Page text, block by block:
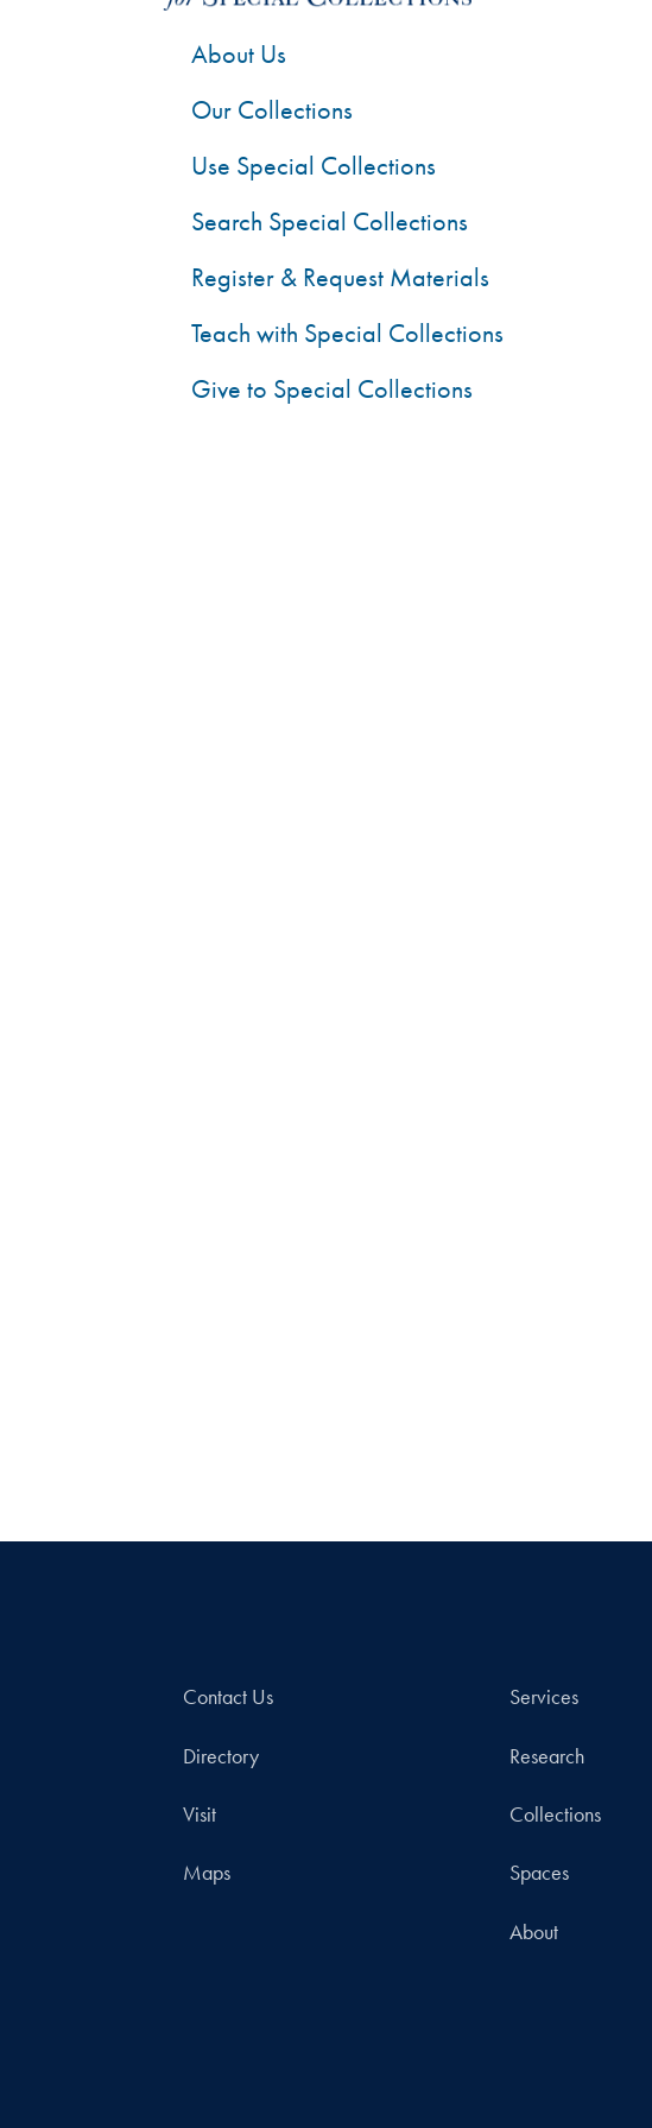
About Us
Our Collections
Use Special Collections
Search Special Collections
Register & Request Materials
Teach with Special Collections
Give to Special Collections
Contact Us
Directory
Visit
Maps
Services
Research
Collections
Spaces
About